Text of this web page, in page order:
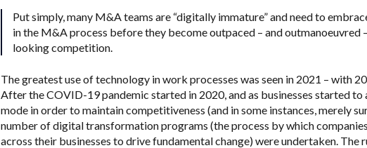
Put simply, many M&A teams are “digitally immature” and need to
in the M&A process before they become outpaced – and outmanoeuvred
looking competition.
The greatest use of technology in work processes was seen in 2021 – with
After the COVID-19 pandemic started in 2020, and as businesses started to
mode in order to maintain competitiveness (and in some instances, merely
number of digital transformation programs (the process by which
across their businesses to drive fundamental change) were undertaken. The